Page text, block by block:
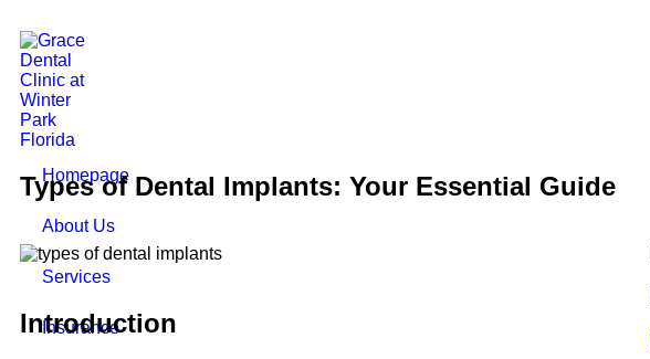
Homepage
About Us
Services
Insurance
Types of Dental Implants: Your Essential Guide
Introduction